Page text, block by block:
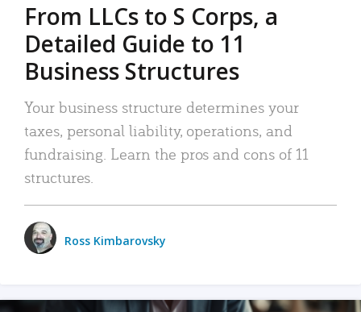
From LLCs to S Corps, a
Detailed Guide to 11
Business Structures
Your business structure determines your
taxes, personal liability, operations, and
fundraising. Learn the pros and cons of 11
structures.
Ross Kimbarovsky